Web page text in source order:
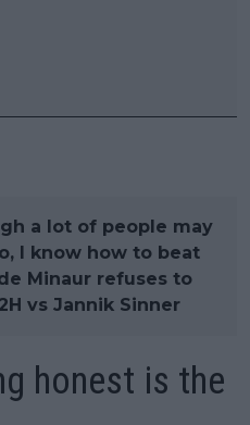
a lot of people may
I know how to beat
Minaur refuses to
vs Jannik Sinner
honest is the